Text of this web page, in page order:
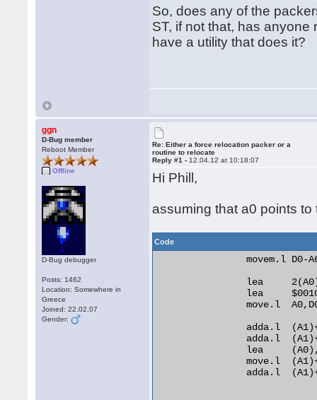
So, does any of the
ST, if not that, has
have a utility that does it?
ggn
D-Bug member
Reboot Member
Offline
D-Bug debugger
Posts: 1462
Location: Somewhere in
Greece
Joined: 22.02.07
Gender:
Re: Either a force relocation packer or a
routine to relocate
Reply #1 - 12.04.12 at 10:18:07
Hi Phill,
assuming that a0 points
Code
movem.l D0-
lea
lea
move.l
adda.l
adda.l
lea
move.l
adda.l